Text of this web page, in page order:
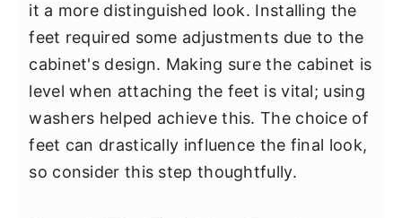
it a more distinguished look. Installing the
feet required some adjustments due to the
cabinet's design. Making sure the cabinet is
level when attaching the feet is vital; using
washers helped achieve this. The choice of
feet can drastically influence the final look,
so consider this step thoughtfully.